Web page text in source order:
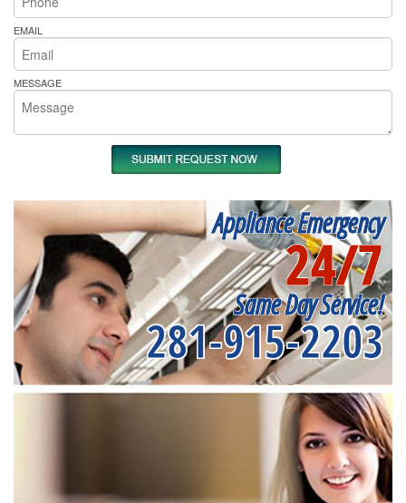
EMAIL
MESSAGE
Appliance Emergency
24/7
Same Day Service!
281-915-2203